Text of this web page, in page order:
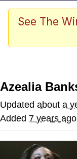
My
See The
Azealia
Updated about a
Added 7 years ago